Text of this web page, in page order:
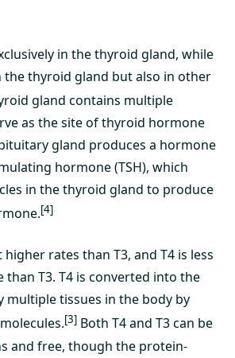
in the thyroid gland, while
the thyroid gland but also in other
gland contains multiple
as the site of thyroid hormone
gland produces a hormone
hormone (TSH), which
in the thyroid gland to produce
[4]
rates than T3, and T4 is less
than T3. T4 is converted into the
multiple tissues in the body by
[3] Both T4 and T3 can be
and free, though the protein-